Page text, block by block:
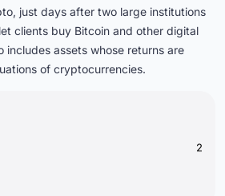
just days after two large institutions
clients buy Bitcoin and other digital
includes assets whose returns are
of cryptocurrencies.
2